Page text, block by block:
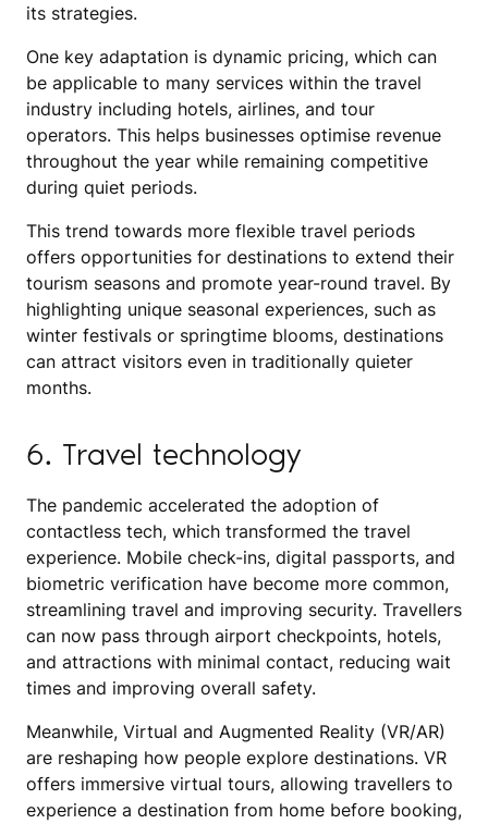
its strategies.
One key adaptation is dynamic pricing, which can
be applicable to many services within the travel
industry including hotels, airlines, and tour
operators. This helps businesses optimise revenue
throughout the year while remaining competitive
during quiet periods.
This trend towards more flexible travel periods
offers opportunities for destinations to extend their
tourism seasons and promote year-round travel. By
highlighting unique seasonal experiences, such as
winter festivals or springtime blooms, destinations
can attract visitors even in traditionally quieter
months.
6. Travel technology
The pandemic accelerated the adoption of
contactless tech, which transformed the travel
experience. Mobile check-ins, digital passports, and
biometric verification have become more common,
streamlining travel and improving security. Travellers
can now pass through airport checkpoints, hotels,
and attractions with minimal contact, reducing wait
times and improving overall safety.
Meanwhile, Virtual and Augmented Reality (VR/AR)
are reshaping how people explore destinations. VR
offers immersive virtual tours, allowing travellers to
experience a destination from home before booking,